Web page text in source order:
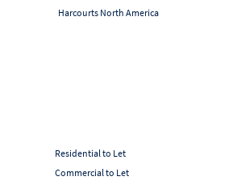
Harcourts North America
Residential to Let
Commercial to Let